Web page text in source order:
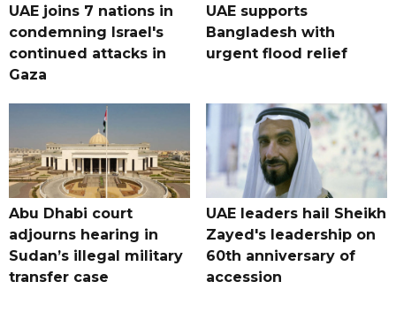
UAE joins 7 nations in
condemning Israel's
continued attacks in
Gaza
UAE supports
Bangladesh with
urgent flood relief
Abu Dhabi court
adjourns hearing in
Sudan’s illegal military
transfer case
UAE leaders hail Sheikh
Zayed's leadership on
60th anniversary of
accession